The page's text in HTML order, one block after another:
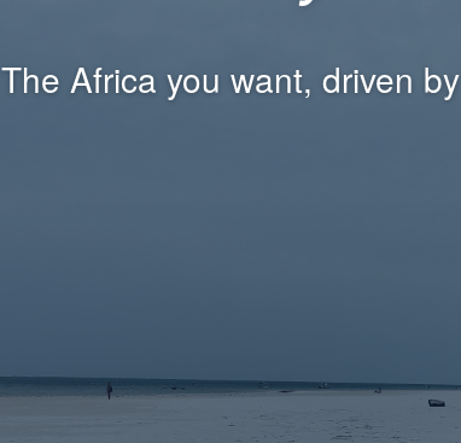
The Africa you want, driven